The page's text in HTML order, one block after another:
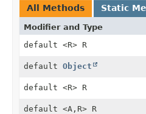
All Methods Static
Modifier and Type
default <R> R
default Object
default <R> R
default <A, R> R